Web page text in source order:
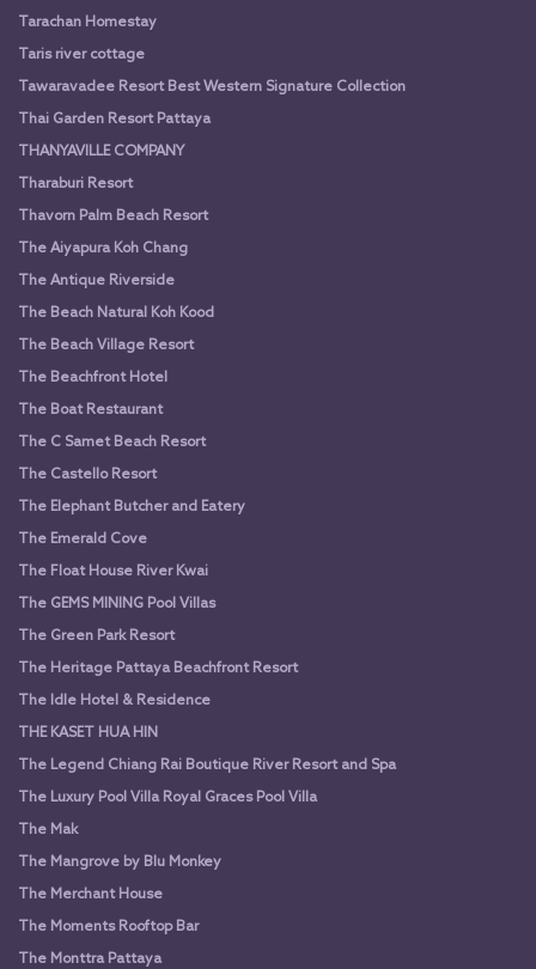
Tarachan Homestay
Taris river cottage
Tawaravadee Resort Best Western Signature Collection
Thai Garden Resort Pattaya
THANYAVILLE COMPANY
Tharaburi Resort
Thavorn Palm Beach Resort
The Aiyapura Koh Chang
The Antique Riverside
The Beach Natural Koh Kood
The Beach Village Resort
The Beachfront Hotel
The Boat Restaurant
The C Samet Beach Resort
The Castello Resort
The Elephant Butcher and Eatery
The Emerald Cove
The Float House River Kwai
The GEMS MINING Pool Villas
The Green Park Resort
The Heritage Pattaya Beachfront Resort
The Idle Hotel & Residence
THE KASET HUA HIN
The Legend Chiang Rai Boutique River Resort and Spa
The Luxury Pool Villa Royal Graces Pool Villa
The Mak
The Mangrove by Blu Monkey
The Merchant House
The Moments Rooftop Bar
The Monttra Pattaya